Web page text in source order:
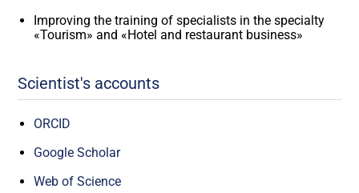
Improving the training of specialists in the specialty
«Tourism» and «Hotel and restaurant business»
Scientist's accounts
ORCID
Google Scholar
Web of Science